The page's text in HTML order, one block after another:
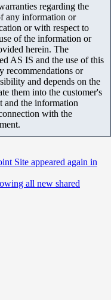
regarding the
any information or
or with respect to
of the information or
herein. The
AS IS and the use of this
recommendations or
and depends on the
them into the customer's
and the information
with the
Site appeared again in
all new shared